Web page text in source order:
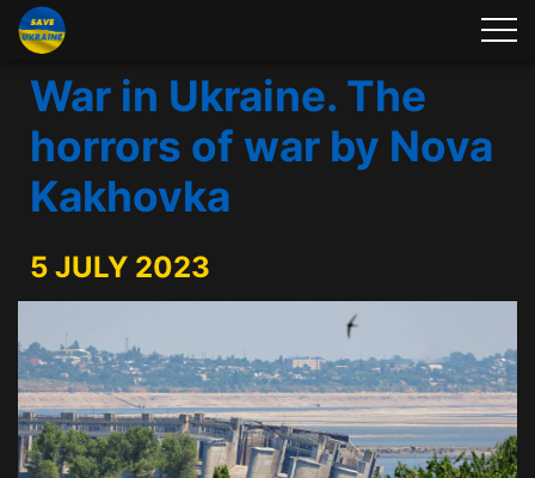
War in Ukraine. The
horrors of war by Nova
Kakhovka
5 JULY 2023